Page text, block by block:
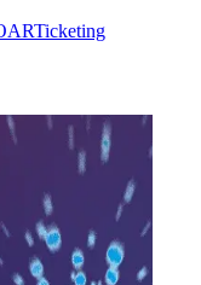
Ticketing